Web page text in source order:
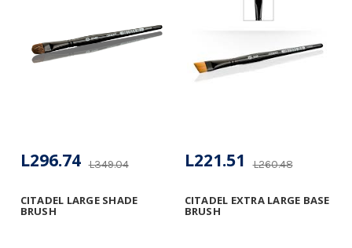
CITADEL LARGE SHADE
BRUSH
L349.04
L296.74
CITADEL EXTRA LARGE BASE
BRUSH
L260.48
L221.51